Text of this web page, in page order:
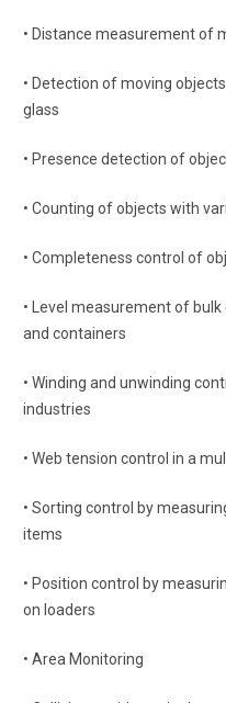
• Distance measurement of
• Detection of moving
glass
• Presence detection of
• Counting of objects with
• Completeness control of
• Level measurement of
and containers
• Winding and unwinding
industries
• Web tension control in a
• Sorting control by
items
• Position control by
on loaders
• Area Monitoring